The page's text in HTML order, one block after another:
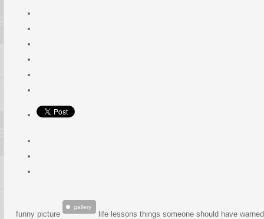
funny picture
gallery
life lessons things someone should have